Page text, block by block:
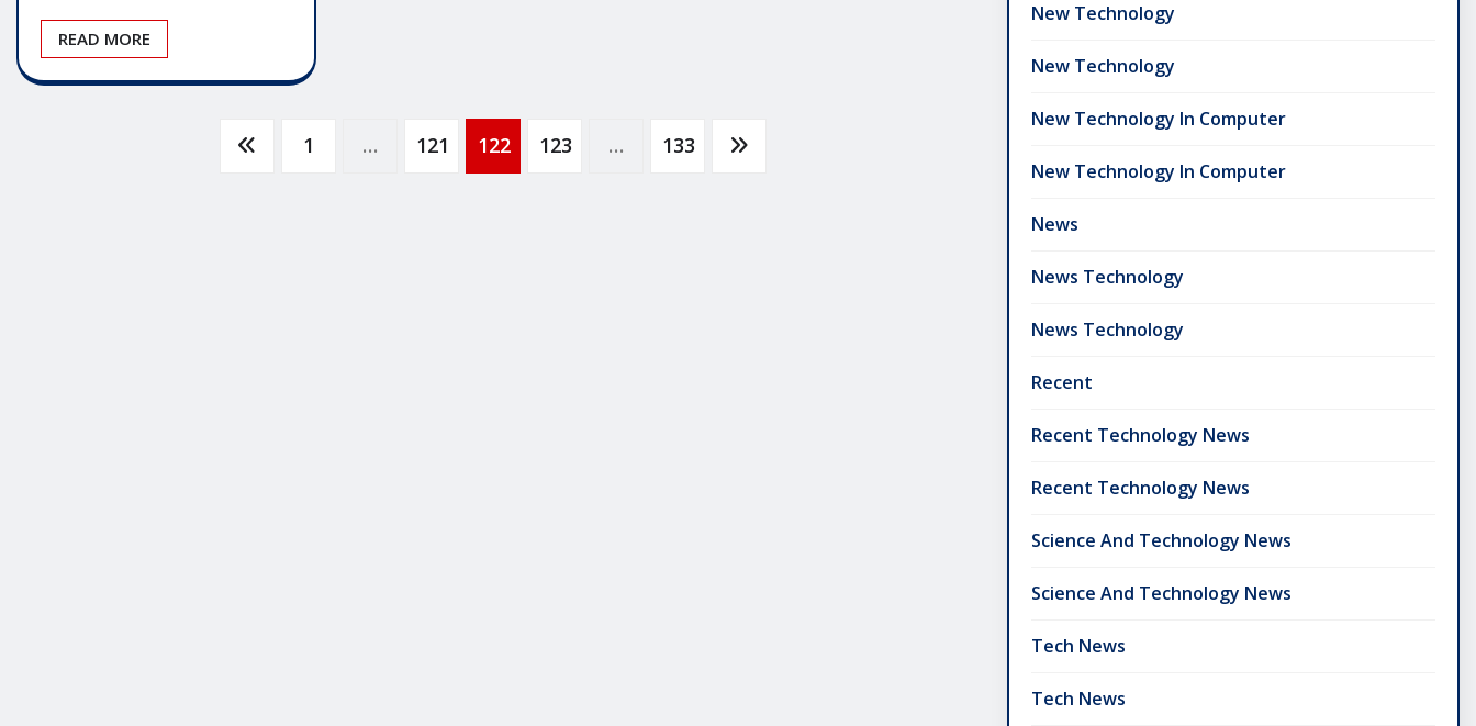
READ MORE
1 … 121 122 123 … 133
New Technology
New Technology
New Technology In Computer
New Technology In Computer
News
News Technology
News Technology
Recent
Recent Technology News
Recent Technology News
Science And Technology News
Science And Technology News
Tech News
Tech News